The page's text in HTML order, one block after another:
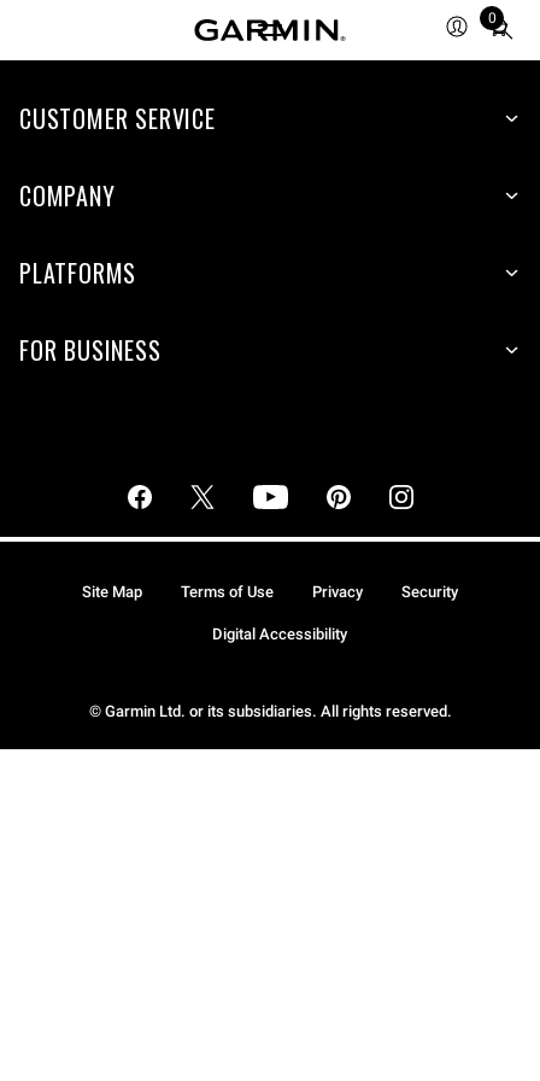
0
Total
CUSTOMER SERVICE
COMPANY
PLATFORMS
FOR BUSINESS
© Garmin Ltd. or its subsidiaries. All rights reserved.
Site Map Terms of Use Privacy Security
Digital Accessibility